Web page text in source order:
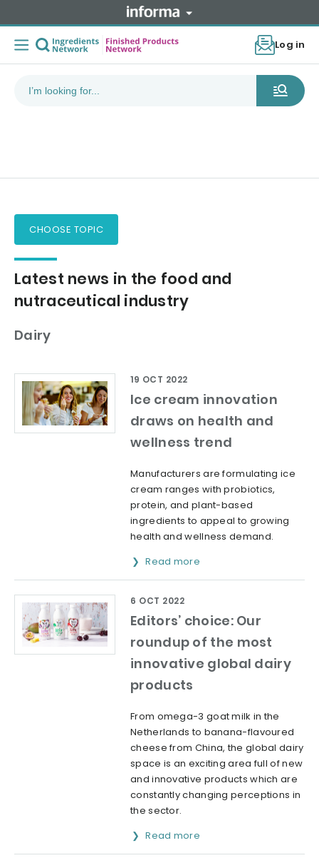
Log in
CHOOSE TOPIC
Latest news in the food and
nutraceutical industry
Dairy
Ice cream innovation
draws on health and
wellness trend
19 OCT 2022
Manufacturers are formulating ice
cream ranges with probiotics,
protein, and plant-based
ingredients to appeal to growing
health and wellness demand.
Read more
Editors’ choice: Our
roundup of the most
innovative global dairy
products
6 OCT 2022
From omega-3 goat milk in the
Netherlands to banana-flavoured
cheese from China, the global dairy
space is an exciting area full of new
and innovative products which are
constantly changing perceptions in
the sector.
Read more